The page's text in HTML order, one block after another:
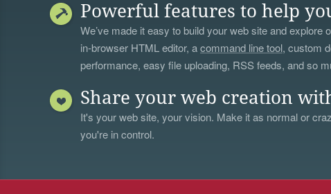
Powerful features to help
We’ve made it easy to build your web site and explore
in-browser HTML editor, acommand line tool, custom
performance, easy file uploading, RSS feeds, and so
Share your web creation
It's your web site, your vision. Make it as normal or
you're in control.